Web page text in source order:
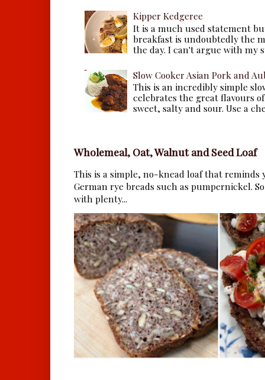
Kipper Kedgeree
It is a much used statement
breakfast is undoubtedly the
the day. I can't argue with my
Slow Cooker Asian Pork and
This is an incredibly simple
celebrates the great flavours
sweet, salty and sour. Use a
Wholemeal, Oat, Walnut and Seed Loaf
This is a simple, no-knead loaf that reminds
German rye breads such as pumpernickel.
with plenty...